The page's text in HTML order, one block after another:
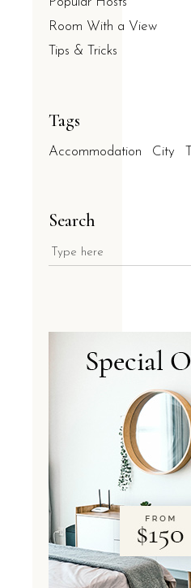
Room With a View
Tips & Tricks
Tags
Accommodation City
Search